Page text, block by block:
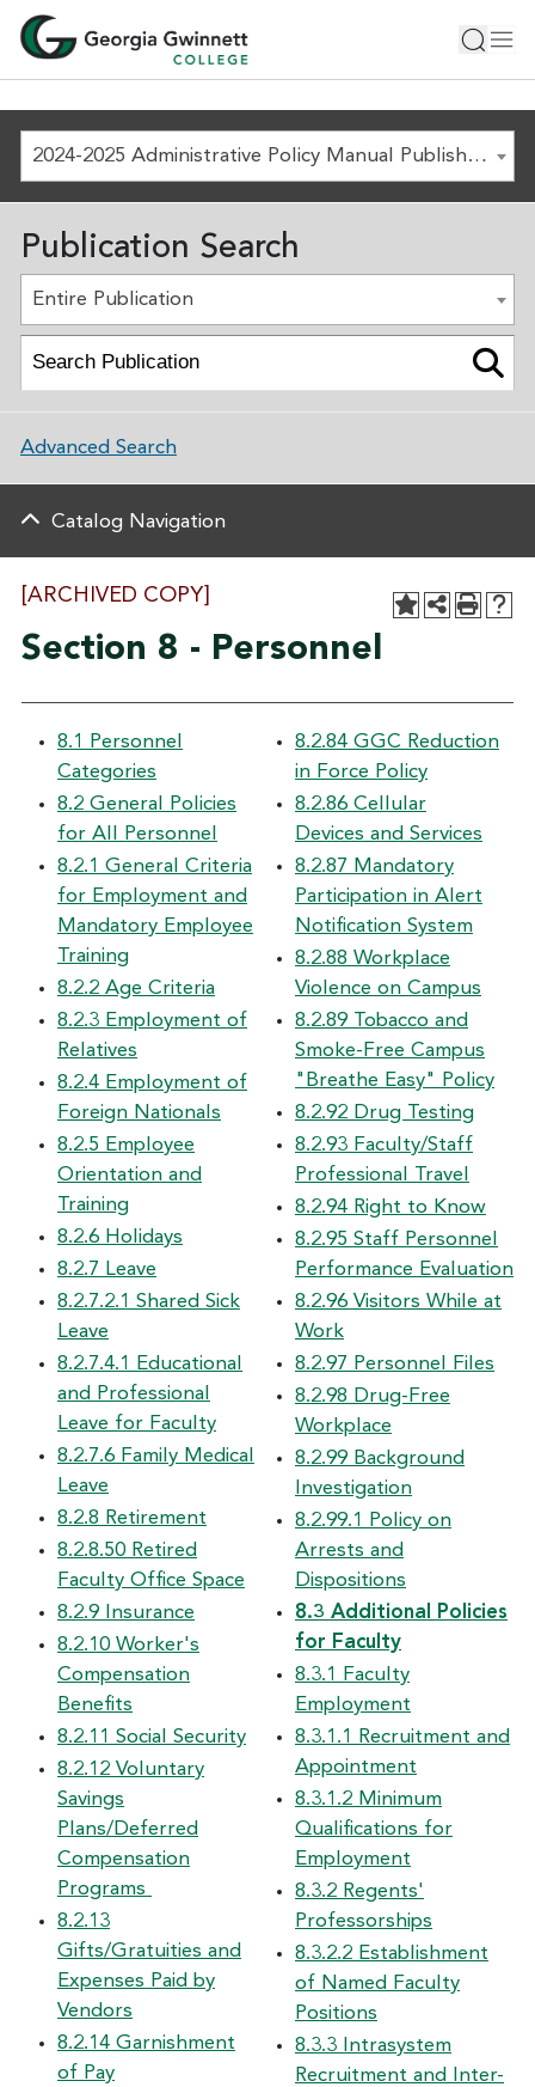
2024-2025 Administrative Policy Manual Published August 1, 2024 [ARCHIVED COPY]
[ARCHIVED COPY]
Section 8 - Personnel
8.1 Personnel
Categories
8.2 General Policies
for All Personnel
8.2.1 General Criteria
for Employment and
Mandatory Employee
Training
8.2.2 Age Criteria
8.2.3 Employment of
Relatives
8.2.4 Employment of
Foreign Nationals
8.2.5 Employee
Orientation and
Training
8.2.6 Holidays
8.2.7 Leave
8.2.7.2.1 Shared Sick
Leave
8.2.7.4.1 Educational
and Professional
Leave for Faculty
8.2.7.6 Family Medical
Leave
8.2.8 Retirement
8.2.8.50 Retired
Faculty Office Space
8.2.9 Insurance
8.2.10 Worker's
Compensation
Benefits
8.2.11 Social Security
8.2.12 Voluntary
Savings
Plans/Deferred
Compensation
Programs
8.2.13
Gifts/Gratuities and
Expenses Paid by
Vendors
8.2.14 Garnishment
of Pay
8.2.84 GGC Reduction
in Force Policy
8.2.86 Cellular
Devices and Services
8.2.87 Mandatory
Participation in Alert
Notification System
8.2.88 Workplace
Violence on Campus
8.2.89 Tobacco and
Smoke-Free Campus
"Breathe Easy" Policy
8.2.92 Drug Testing
8.2.93 Faculty/Staff
Professional Travel
8.2.94 Right to Know
8.2.95 Staff Personnel
Performance Evaluation
8.2.96 Visitors While at
Work
8.2.97 Personnel Files
8.2.98 Drug-Free
Workplace
8.2.99 Background
Investigation
8.2.99.1 Policy on
Arrests and
Dispositions
8.3 Additional Policies
for Faculty
8.3.1 Faculty
Employment
8.3.1.1 Recruitment and
Appointment
8.3.1.2 Minimum
Qualifications for
Employment
8.3.2 Regents'
Professorships
8.3.2.2 Establishment
of Named Faculty
Positions
8.3.3 Intrasystem
Recruitment and Inter-
Publication Search
Entire Publication
Advanced Search
Catalog Navigation